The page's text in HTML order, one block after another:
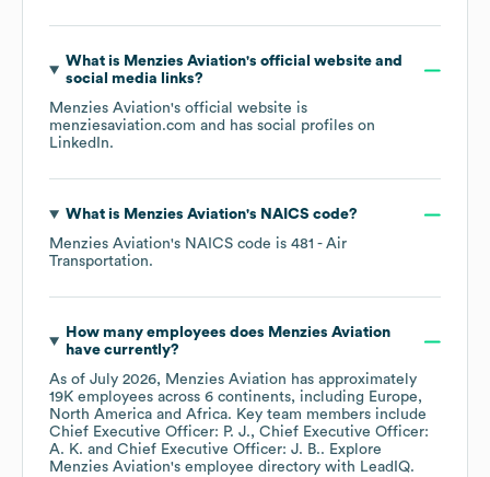
What is Menzies Aviation's official website and
social media links?
Menzies Aviation's official website is
menziesaviation.com and has social profiles on
LinkedIn.
What is Menzies Aviation's NAICS code?
Menzies Aviation's NAICS code is 481 - Air
Transportation.
How many employees does Menzies Aviation
have currently?
As of July 2026, Menzies Aviation has approximately
19K employees across 6 continents, including Europe
North America
Africa. Key team members include
Chief Executive Officer: P. J.
Chief Executive Officer:
A. K.
Chief Executive Officer: J. B.. Explore
Menzies Aviation's employee directory with LeadIQ.